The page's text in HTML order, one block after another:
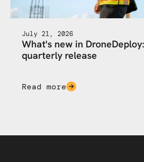
July 21, 2026
What's new in
quarterly release
Read more